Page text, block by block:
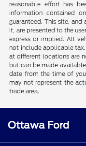
reasonable effort has
information contained
guaranteed. This site,
it, are presented to the
express or implied. All
not include applicable
at different locations are
but can be made
date from the time of
may not represent the
trade area.
Ottawa Ford